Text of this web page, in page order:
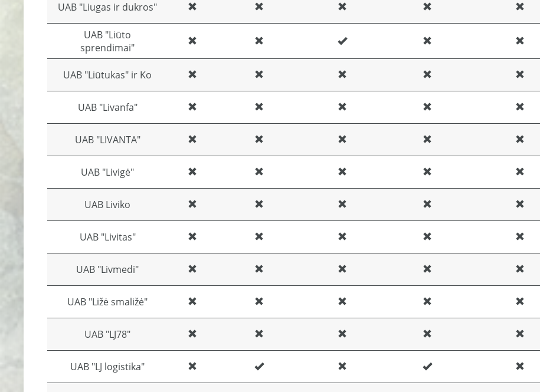
UAB "Liugas ir dukros"
UAB "Liūto
sprendimai"
UAB "Liūtukas" ir Ko
UAB "Livanfa"
UAB "LIVANTA"
UAB "Livigė"
UAB Liviko
UAB "Livitas"
UAB "Livmedi"
UAB "Ližė smaližė"
UAB "LJ78"
UAB "LJ logistika"